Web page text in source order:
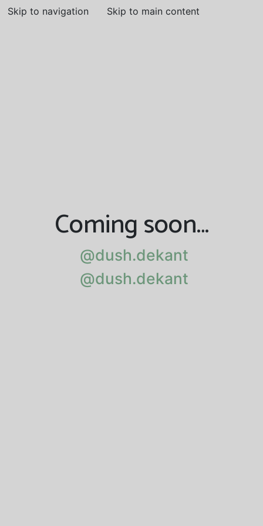
Skip to navigation Skip to main content
Coming soon…
@dush.dekant
@dush.dekant